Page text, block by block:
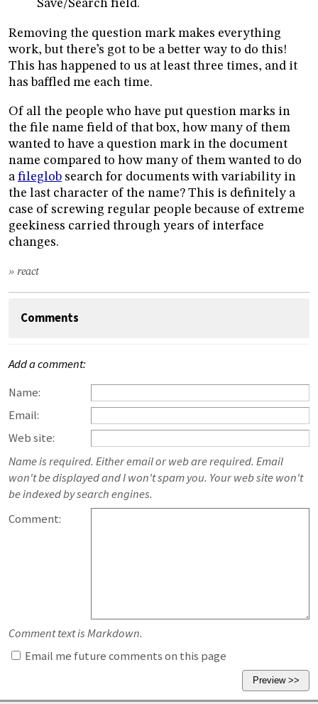
Save/Search field.
Removing the question mark makes everything
work, but there’s got to be a better way to do this!
This has happened to us at least three times, and it
has baffled me each time.
Of all the people who have put question marks in
the file name field of that box, how many of them
wanted to have a question mark in the document
name compared to how many of them wanted to do
a fileglob search for documents with variability in
the last character of the name? This is definitely a
case of screwing regular people because of extreme
geekiness carried through years of interface
changes.
» react
Comments
Add a comment:
Name:
Email:
Web site:
Name is required. Either email or web are required. Email
won't be displayed and I won't spam you. Your web site won't
be indexed by search engines.
Comment:
Comment text is Markdown.
Email me future comments on this page